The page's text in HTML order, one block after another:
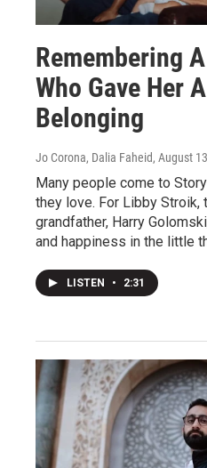
Remembering
Who Gave Her
Belonging
Jo Corona, Dalia Faheid, August
Many people come to
they love. For Libby Stroik,
grandfather, Harry
and happiness in the little
LISTEN • 2:31